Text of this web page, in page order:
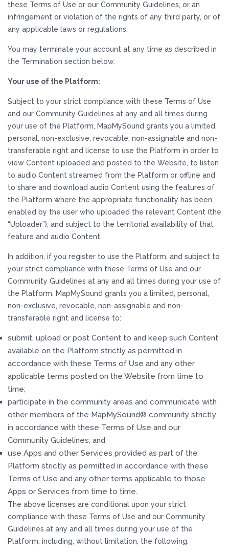
these Terms of Use or our Community Guidelines, or an
infringement or violation of the rights of any third party, or of
any applicable laws or regulations.
You may terminate your account at any time as described in
the Termination section below.
Your use of the Platform:
Subject to your strict compliance with these Terms of Use
and our Community Guidelines at any and all times during
your use of the Platform, MapMySound grants you a limited,
personal, non-exclusive, revocable, non-assignable and non-
transferable right and license to use the Platform in order to
view Content uploaded and posted to the Website, to listen
to audio Content streamed from the Platform or offline and
to share and download audio Content using the features of
the Platform where the appropriate functionality has been
enabled by the user who uploaded the relevant Content (the
“Uploader”), and subject to the territorial availability of that
feature and audio Content.
In addition, if you register to use the Platform, and subject to
your strict compliance with these Terms of Use and our
Community Guidelines at any and all times during your use of
the Platform, MapMySound grants you a limited, personal,
non-exclusive, revocable, non-assignable and non-
transferable right and license to:
submit, upload or post Content to and keep such Content
available on the Platform strictly as permitted in
accordance with these Terms of Use and any other
applicable terms posted on the Website from time to
time;
participate in the community areas and communicate with
other members of the MapMySound® community strictly
in accordance with these Terms of Use and our
Community Guidelines; and
use Apps and other Services provided as part of the
Platform strictly as permitted in accordance with these
Terms of Use and any other terms applicable to those
Apps or Services from time to time.
The above licenses are conditional upon your strict
compliance with these Terms of Use and our Community
Guidelines at any and all times during your use of the
Platform, including, without limitation, the following: